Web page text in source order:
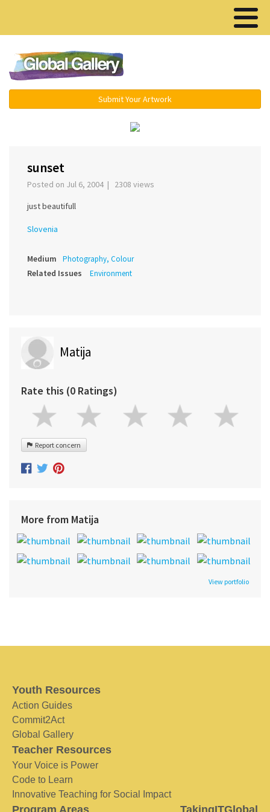
Submit Your Artwork
sunset
Posted on Jul 6, 2004 | 2308 views
just beautifull
Slovenia
Medium Photography, Colour
Related Issues Environment
Matija
Rate this (0 Ratings)
Report concern
More from Matija
View portfolio
Youth Resources
Action Guides
Commit2Act
Global Gallery
Teacher Resources
Your Voice is Power
Code to Learn
Innovative Teaching for Social Impact
Program Areas TakingITGlobal